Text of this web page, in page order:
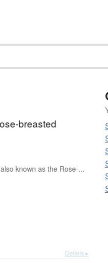
breasted
known as the Rose-...
Details ▸